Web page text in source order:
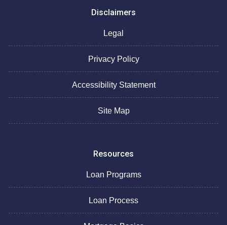
Disclaimers
Legal
Privacy Policy
Accessibility Statement
Site Map
Resources
Loan Programs
Loan Process